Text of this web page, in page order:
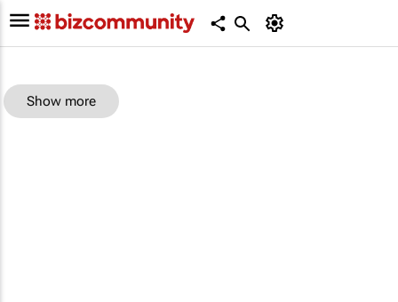
Show more